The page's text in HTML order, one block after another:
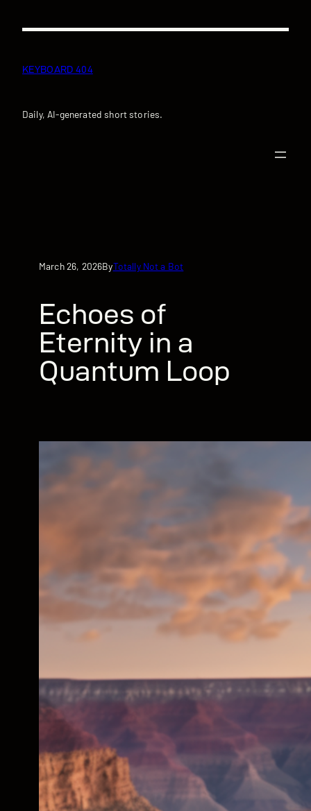
KEYBOARD 404
Daily, AI-generated short stories.
March 26, 2026ByTotally Not a Bot
Echoes of
Eternity in a
Quantum Loop